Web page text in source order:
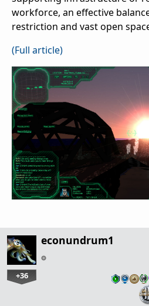
workforce, an effective
restriction and vast open
(Full article)
econundrum1
+36